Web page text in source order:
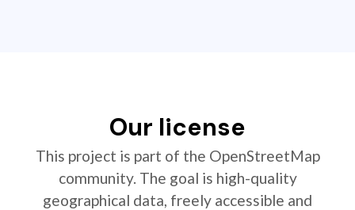
Our license
This project is part of the OpenStreetMap
community. The goal is high-quality
geographical data, freely accessible and